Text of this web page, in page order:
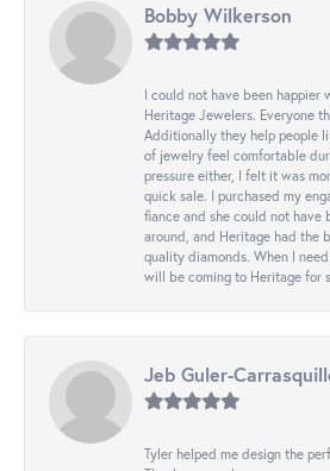
Bobby Wilkerson
I could not have been happier
Heritage Jewelers. Everyone
Additionally they help people
of jewelry feel comfortable
pressure either, I felt it was
quick sale. I purchased my
fiance and she could not have
around, and Heritage had the
quality diamonds. When I
will be coming to Heritage for
Jeb Guler-
Tyler helped me design the